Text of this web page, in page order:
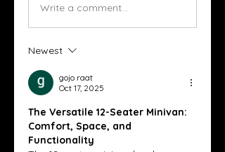
Write a comment...
Newest
gojo raat
Oct 17, 2025
The Versatile 12-Seater Minivan:
Comfort, Space, and
Functionality